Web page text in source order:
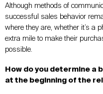
Although methods of
successful sales behavior
where they are, whether it’s a
extra mile to make their
possible.
How do you determine a
at the beginning of the